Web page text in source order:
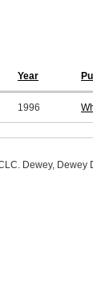
Year
1996
Dewey, Dewey